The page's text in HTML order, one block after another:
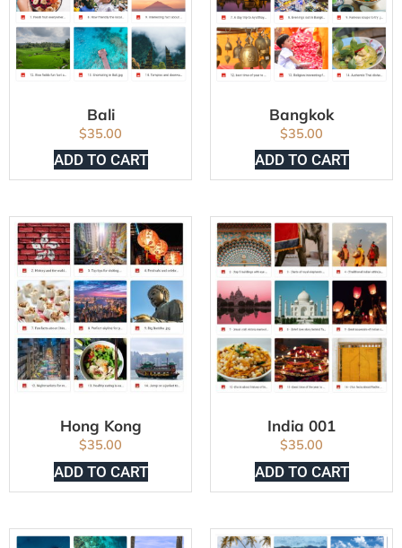
Bali
$35.00
ADD TO CART
Bangkok
$35.00
ADD TO CART
Hong Kong
$35.00
ADD TO CART
India 001
$35.00
ADD TO CART